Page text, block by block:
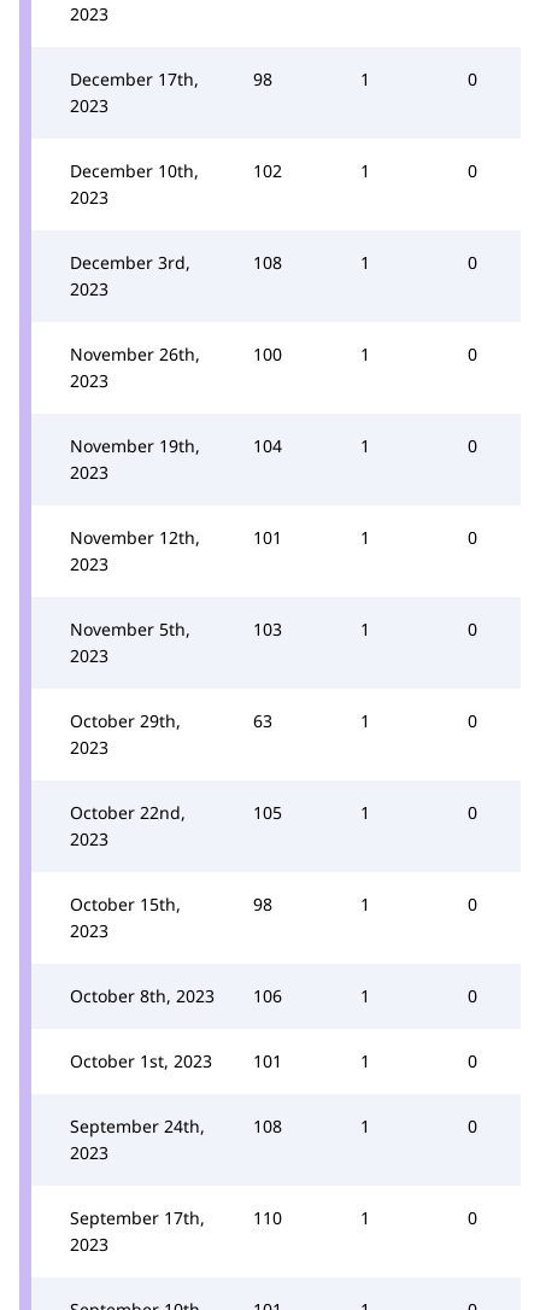
2023
December 17th,
2023
98 1 0
December 10th,
2023
102 1 0
December 3rd,
2023
108 1 0
November 26th,
2023
100 1 0
November 19th,
2023
104 1 0
November 12th,
2023
101 1 0
November 5th,
2023
103 1 0
October 29th,
2023
63 1 0
October 22nd,
2023
105 1 0
October 15th,
2023
98 1 0
October 8th, 2023 106 1 0
October 1st, 2023 101 1 0
September 24th,
2023
108 1 0
September 17th,
2023
110 1 0